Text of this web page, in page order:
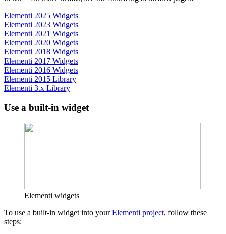
Elementi 2025 Widgets
Elementi 2023 Widgets
Elementi 2021 Widgets
Elementi 2020 Widgets
Elementi 2018 Widgets
Elementi 2017 Widgets
Elementi 2016 Widgets
Elementi 2015 Library
Elementi 3.x Library
Use a built-in widget
Elementi widgets
To use a built-in widget into yourElementi project, follow these
steps: